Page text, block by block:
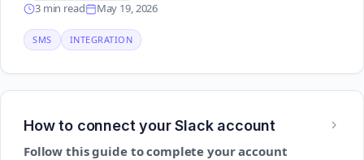
3 min read
May 19, 2026
SMS INTEGRATION
How to connect your Slack account
Follow this guide to complete your account